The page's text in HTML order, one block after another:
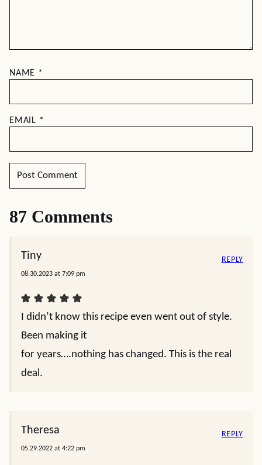
NAME *
EMAIL *
87 Comments
Tiny
08.30.2023 at 7:09 pm
I didn’t know this recipe even went out of style.
Been making it
for years….nothing has changed. This is the real
deal.
REPLY
Theresa
05.29.2022 at 4:22 pm
REPLY